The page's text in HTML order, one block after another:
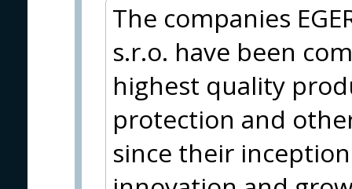
The companies
s.r.o. have been
highest quality
protection and
since their